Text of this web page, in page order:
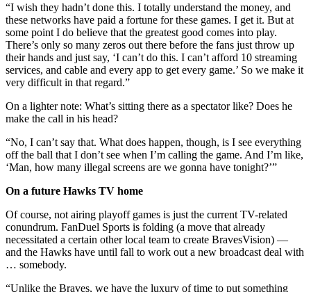
“I wish they hadn’t done this. I totally understand the money, and
these networks have paid a fortune for these games. I get it. But at
some point I do believe that the greatest good comes into play.
There’s only so many zeros out there before the fans just throw up
their hands and just say, ‘I can’t do this. I can’t afford 10 streaming
services, and cable and every app to get every game.’ So we make it
very difficult in that regard.”
On a lighter note: What’s sitting there as a spectator like? Does he
make the call in his head?
“No, I can’t say that. What does happen, though, is I see everything
off the ball that I don’t see when I’m calling the game. And I’m like,
‘Man, how many illegal screens are we gonna have tonight?’”
On a future Hawks TV home
Of course, not airing playoff games is just the current TV-related
conundrum. FanDuel Sports is folding (a move that already
necessitated a certain other local team to create BravesVision) —
and the Hawks have until fall to work out a new broadcast deal with
… somebody.
“Unlike the Braves, we have the luxury of time to put something